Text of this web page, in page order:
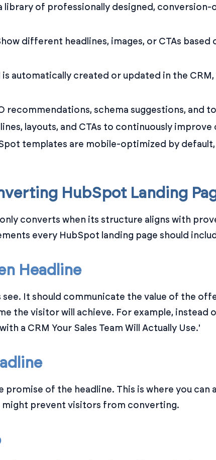
library of professionally designed,
different headlines, images, or CTAs based
is automatically created or updated in the
recommendations, schema suggestions, and
layouts, and CTAs to continuously
templates are mobile-optimized by
HubSpot Landing
converts when its structure aligns with
every HubSpot landing page should
Headline
It should communicate the value of the
the visitor will achieve. For example, instead
a CRM Your Sales Team Will Actually Use.'
promise of the headline. This is where you can
prevent visitors from converting.